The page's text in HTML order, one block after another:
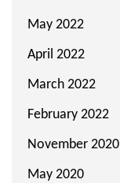
May 2022
April 2022
March 2022
February 2022
November 2020
May 2020